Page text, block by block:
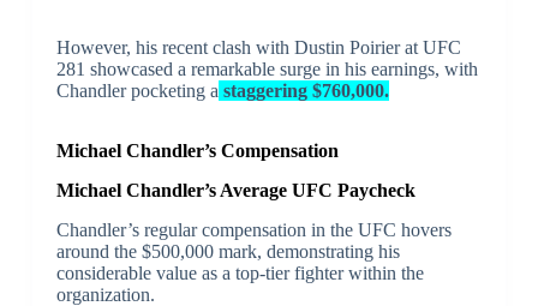
However, his recent clash with Dustin Poirier at UFC
281 showcased a remarkable surge in his earnings, with
Chandler pocketing a staggering $760,000.
Michael Chandler’s Compensation
Michael Chandler’s Average UFC Paycheck
Chandler’s regular compensation in the UFC hovers
around the $500,000 mark, demonstrating his
considerable value as a top-tier fighter within the
organization.